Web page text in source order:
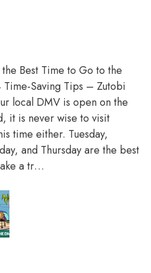
Best Time to Go to the
Saving Tips – Zutobi
local DMV is open on the
it is never wise to visit
time either. Tuesday,
and Thursday are the best
a tr…